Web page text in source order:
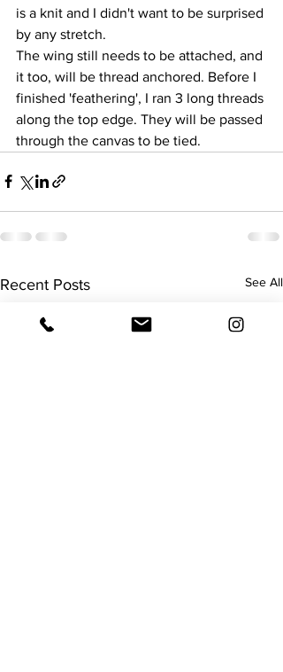
is a knit and I didn't want to be surprised
by any stretch.
The wing still needs to be attached, and
it too, will be thread anchored. Before I
finished 'feathering', I ran 3 long threads
along the top edge. They will be passed
through the canvas to be tied.
Recent Posts See All